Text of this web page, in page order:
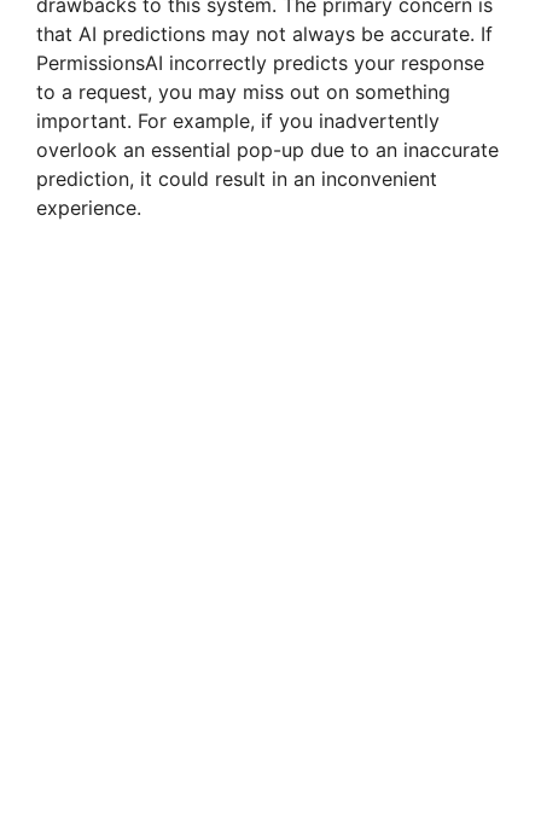
that AI predictions may not always be accurate. If
PermissionsAI incorrectly predicts your response
to a request, you may miss out on something
important. For example, if you inadvertently
overlook an essential pop-up due to an inaccurate
prediction, it could result in an inconvenient
experience.